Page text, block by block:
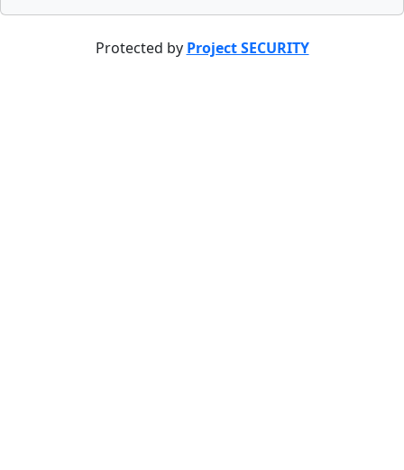
Protected by Project SECURITY